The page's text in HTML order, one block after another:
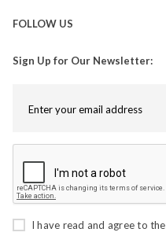
FOLLOW US
Sign Up for Our Newsletter:
I have read and agree to the